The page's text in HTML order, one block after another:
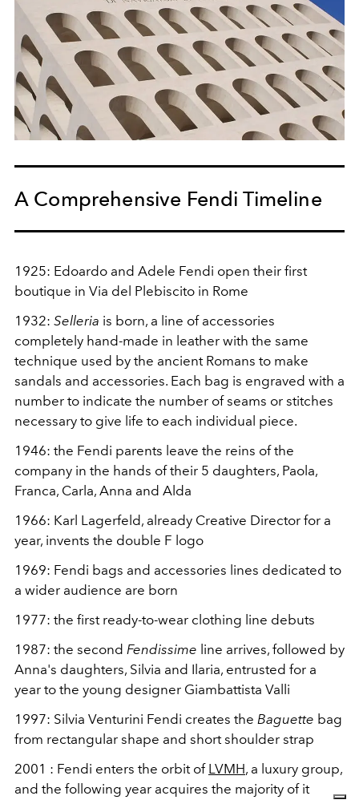
A Comprehensive Fendi Timeline
1925: Edoardo and Adele Fendi open their first
boutique in Via del Plebiscito in Rome
1932: Selleria is born, a line of accessories
completely hand-made in leather with the same
technique used by the ancient Romans to make
sandals and accessories. Each bag is engraved with a
number to indicate the number of seams or stitches
necessary to give life to each individual piece.
1946: the Fendi parents leave the reins of the
company in the hands of their 5 daughters, Paola,
Franca, Carla, Anna and Alda
1966: Karl Lagerfeld, already Creative Director for a
year, invents the double F logo
1969: Fendi bags and accessories lines dedicated to
a wider audience are born
1977: the first ready-to-wear clothing line debuts
1987: the second Fendissime line arrives, followed by
Anna's daughters, Silvia and Ilaria, entrusted for a
year to the young designer Giambattista Valli
1997: Silvia Venturini Fendi creates the Baguette bag
from rectangular shape and short shoulder strap
2001 : Fendi enters the orbit of LVMH, a luxury group,
and the following year acquires the majority of it